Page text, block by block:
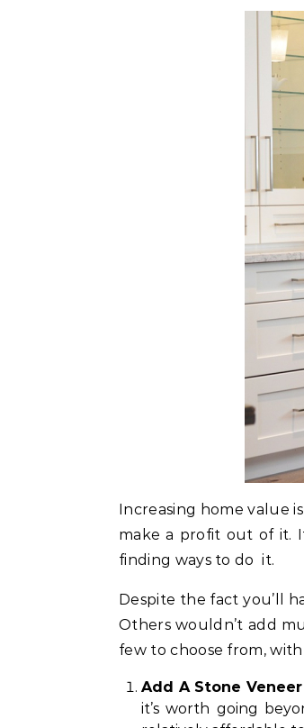
Increasing home value
make a profit out of it.
finding ways to do it.
Despite the fact you’ll
Others wouldn’t add
few to choose from,
Add A Stone Veneer
it’s worth going